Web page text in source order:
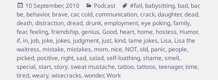
Posted
on
10 September, 2010 Categories
Podcast Tags
#fail, babysitting, bad, bar,
be, behavior, brave,car,cold,communication,crack,daughter,dead,
death,distraction,dread,drunk,employment,eye poking,family,
fear,feeling,friendship,genius,Good, heart, home, hostess, Humor,
if, in, job, joke, jokes, judgment, just, kind, lame jokes, Lisa, Lisa the
waitress, mistake, mistakes, mom, nice, NOT,old, panic, people,
picked, positive, right,sad,salad,self-loathing,shame,smell,
special,start,story,sweat mustache,tattoo,tattoos,teenager,time,
tired,weary,wisecracks,wonder,Work